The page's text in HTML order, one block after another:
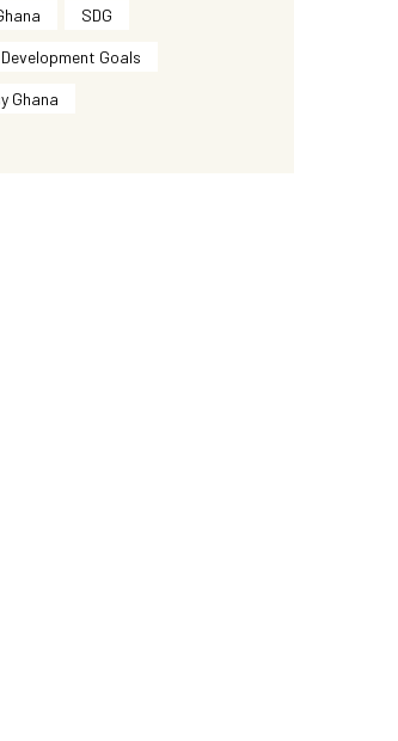
SDG
Goals
Ghana